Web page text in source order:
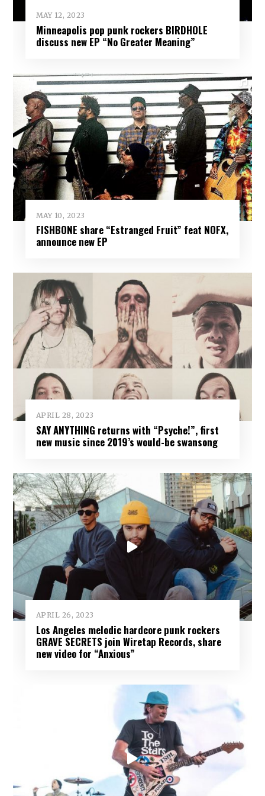
MAY 12, 2023
Minneapolis pop punk rockers BIRDHOLE
discuss new EP “No Greater Meaning”
MAY 10, 2023
FISHBONE share “Estranged Fruit” feat NOFX,
announce new EP
APRIL 28, 2023
SAY ANYTHING returns with “Psyche!”, first
new music since 2019’s would-be swansong
APRIL 26, 2023
Los Angeles melodic hardcore punk rockers
GRAVE SECRETS join Wiretap Records, share
new video for “Anxious”